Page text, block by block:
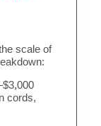
scale of
cords,